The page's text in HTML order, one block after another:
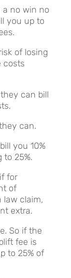
a no win no
you up to
of losing
costs
can bill
can.
you 10%
25%.
for
of
law claim,
extra.
So if the
fee is
to 25% of